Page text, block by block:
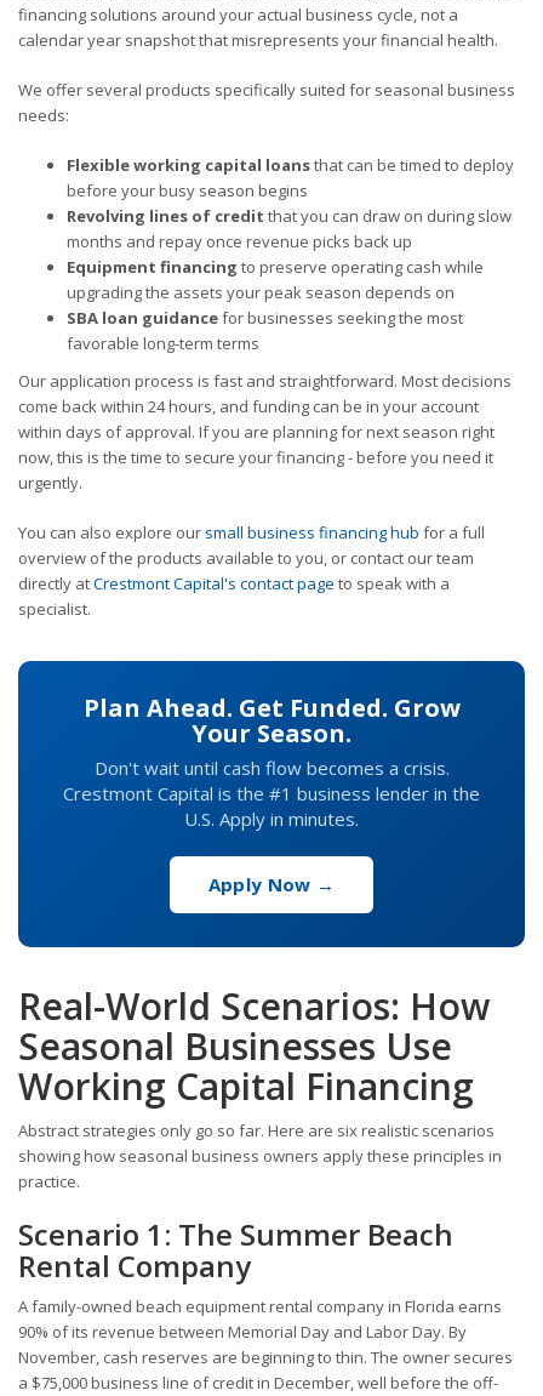
financing solutions around your actual business cycle, not a
calendar year snapshot that misrepresents your financial health.
We offer several products specifically suited for seasonal business
needs:
Flexible working capital loansthat can be timed to deploy
before your busy season begins
Revolving lines of credit that you can draw on during slow
months and repay once revenue picks back up
Equipment financing to preserve operating cash while
upgrading the assets your peak season depends on
SBA loan guidancefor businesses seeking the most
favorable long-term terms
Our application process is fast and straightforward. Most decisions
come back within 24 hours, and funding can be in your account
within days of approval. If you are planning for next season right
now, this is the time to secure your financing - before you need it
urgently.
You can also explore our small business financing hub for a full
overview of the products available to you, or contact our team
directly atCrestmont Capital's contact page to speak with a
specialist.
Plan Ahead. Get Funded. Grow
Your Season.
Don't wait until cash flow becomes a crisis.
Crestmont Capital is the #1 business lender in the
U.S. Apply in minutes.
Apply Now →
Real-World Scenarios: How
Seasonal Businesses Use
Working Capital Financing
Abstract strategies only go so far. Here are six realistic scenarios
showing how seasonal business owners apply these principles in
practice.
Scenario 1: The Summer Beach
Rental Company
A family-owned beach equipment rental company in Florida earns
90% of its revenue between Memorial Day and Labor Day. By
November, cash reserves are beginning to thin. The owner secures
a $75,000 business line of credit in December, well before the off-